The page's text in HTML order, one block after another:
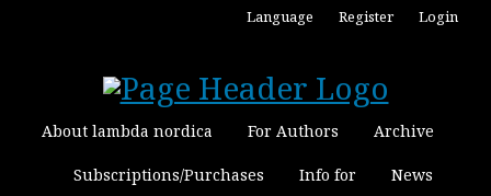
About lambda nordica For Authors Archive
Subscriptions/Purchases Info for News
Language Register Login